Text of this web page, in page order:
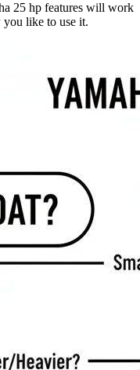
25 hp features will work
you like to use it.